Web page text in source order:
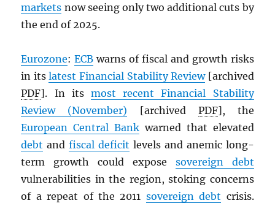
markets now seeing only two additional cuts by
the end of 2025.
Eurozone:ECB warns of fiscal and growth risks
in itslatest Financial Stability Review[archived
PDF]. In its most recent Financial Stability
Review (November) [archived PDF], the
European Central Bank warned that elevated
debt andfiscal deficit levels and anemic long-
term growth could expose sovereign debt
vulnerabilities in the region, stoking concerns
of a repeat of the 2011 sovereign debt crisis.